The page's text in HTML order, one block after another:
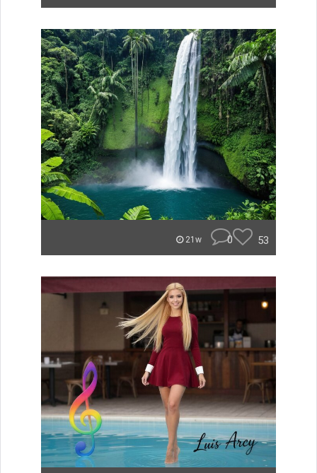
21w 0 53